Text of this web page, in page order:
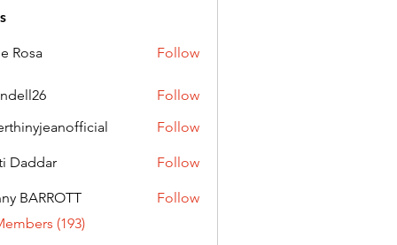
Rosa Follow
Follow
Follow
Daddar Follow
BARROTT
Follow
(193)